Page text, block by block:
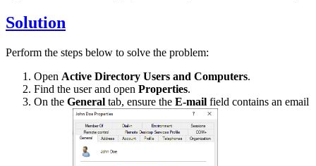
Solution
Perform the steps below to solve the problem:
Open Active Directory Users and Computers.
Find the user and open Properties.
On the General tab, ensure the E-mail field contains an email